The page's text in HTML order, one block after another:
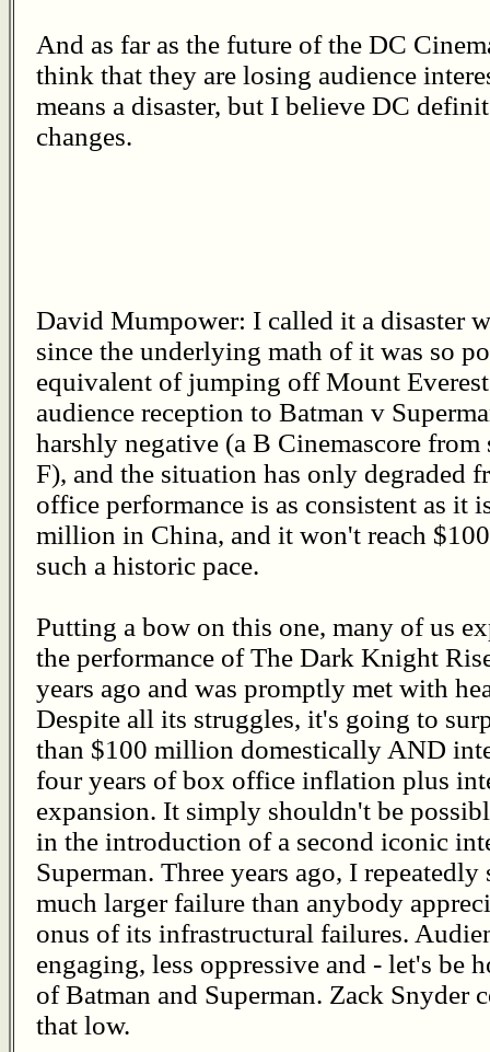
And as far as the future of the DC
think that they are losing audience
means a disaster, but I believe DC
changes.
David Mumpower: I called it a disaster
since the underlying math of it was so
equivalent of jumping off Mount Everest
audience reception to Batman v
harshly negative (a B Cinemascore
F), and the situation has only degraded
office performance is as consistent as it
million in China, and it won't reach
such a historic pace.
Putting a bow on this one, many of us
the performance of The Dark Knight
years ago and was promptly met with
Despite all its struggles, it's going to
than $100 million domestically AND
four years of box office inflation plus
expansion. It simply shouldn't be
in the introduction of a second iconic
Superman. Three years ago, I
much larger failure than anybody
onus of its infrastructural failures.
engaging, less oppressive and - let's be
of Batman and Superman. Zack Snyder
that low.